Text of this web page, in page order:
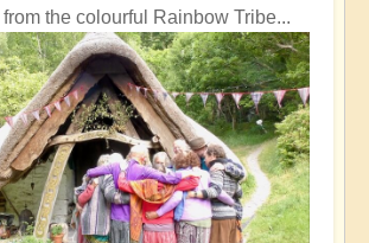
the colourful Rainbow Tribe...